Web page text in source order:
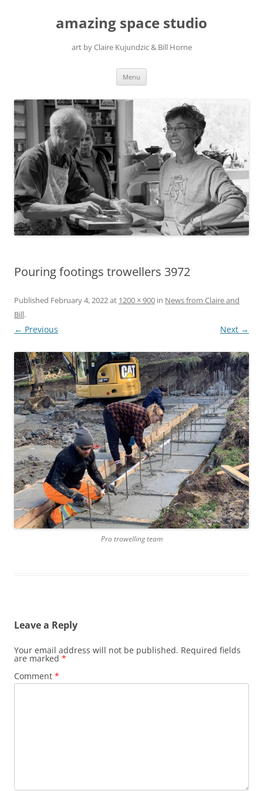
amazing space studio
art by Claire Kujundzic & Bill Horne
Menu
Pouring footings trowellers 3972
Published February 4, 2022at 1200 × 900 in News from Claire and
Bill.
← Previous Next →
Pro trowelling team
Leave a Reply
Your email address will not be published. Required fields
are marked *
Comment *